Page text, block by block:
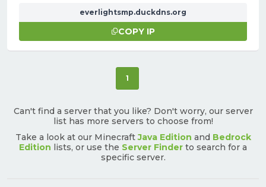
everlightsmp.duckdns.org
COPY IP
1(current)
Can't find a server that you like? Don't worry, our server
list has more servers to choose from!
Take a look at our MinecraftJava Edition and Bedrock
Edition lists, or use the Server Finder to search for a
specific server.